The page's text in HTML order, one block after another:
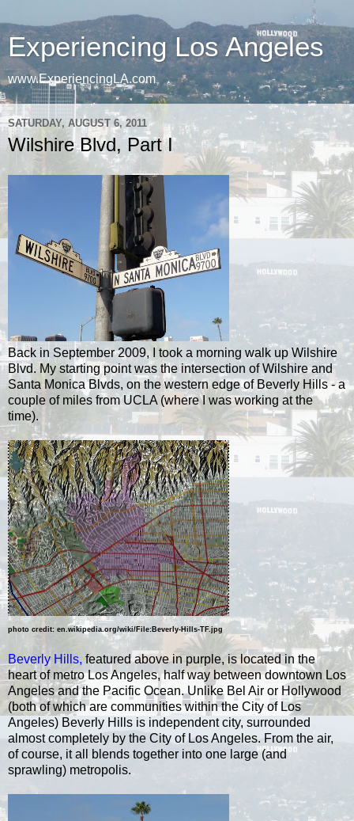
Experiencing Los Angeles
www.ExperiencingLA.com
SATURDAY, AUGUST 6, 2011
Wilshire Blvd, Part I
Back in September 2009, I took a morning walk up Wilshire
Blvd. My starting point was the intersection of Wilshire and
Santa Monica Blvds, on the western edge of Beverly Hills - a
couple of miles from UCLA (where I was working at the
time).
photo credit: en.wikipedia.org/wiki/File:Beverly-Hills-TF.jpg
Beverly Hills, featured above in purple, is located in the
heart of metro Los Angeles, half way between downtown Los
Angeles and the Pacific Ocean. Unlike Bel Air or Hollywood
(both of which are communities within the City of Los
Angeles) Beverly Hills is independent city, surrounded
almost completely by the City of Los Angeles. From the air,
of course, it all blends together into one large (and
sprawling) metropolis.